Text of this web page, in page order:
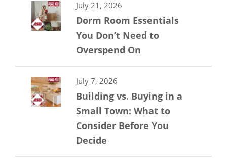
July 21, 2026
Dorm Room Essentials
You Don’t Need to
Overspend On
July 7, 2026
Building vs. Buying in a
Small Town: What to
Consider Before You
Decide